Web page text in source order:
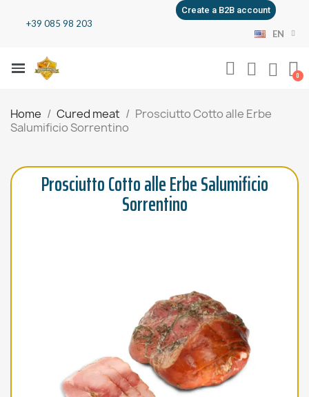
+39 085 98 203
Create a B2B account
EN
Home Cured meat
Prosciutto Cotto alle Erbe
Salumificio Sorrentino
Prosciutto Cotto alle Erbe Salumificio
Sorrentino